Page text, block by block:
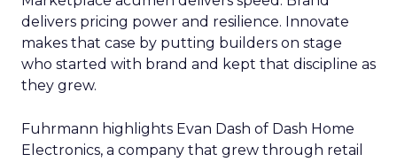
delivers pricing power and resilience. Innovate
makes that case by putting builders on stage
who started with brand and kept that discipline as
they grew.
Fuhrmann highlights Evan Dash of Dash Home
Electronics, a company that grew through retail